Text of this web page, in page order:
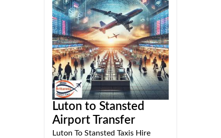
Luton to Stansted
Airport Transfer
Luton To Stansted Taxis Hire